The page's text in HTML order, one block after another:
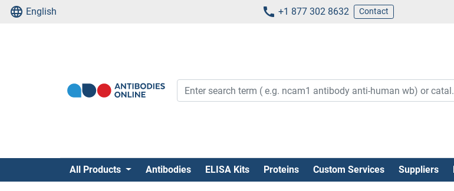
English +1 877 302 8632 Contact
All Products Antibodies ELISA Kits Proteins Custom Services Suppliers